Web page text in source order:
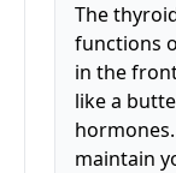
Donate
The Clinical
The
functions
in the
like a
maintain